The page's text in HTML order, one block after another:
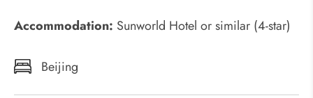
Accommodation: Sunworld Hotel or similar (4-star)
Beijing